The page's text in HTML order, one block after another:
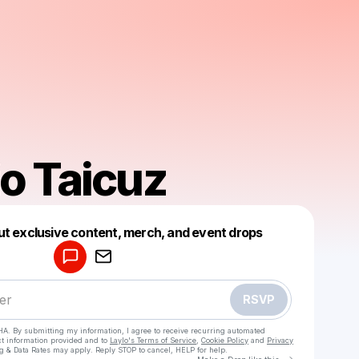
Taicuz
exclusive content, merch, and event drops
RSVP
By submitting my information, I agree to receive recurring automated
information provided and to Laylo's Terms of Service Cookie Policy and Privacy
& Data Rates may apply. Reply STOP to cancel, HELP for help.
Make a drop like this
Powered by